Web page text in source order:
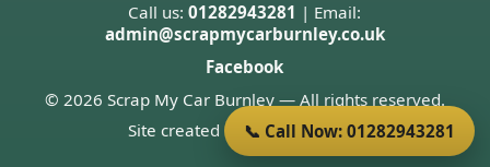
Call us:01282943281 | Email:
admin@scrapmycarburnley.co.uk
Facebook
© 2026 Scrap My Car Burnley — All rights reserved.
Site created byDonnie Welsh
📞 Call Now: 01282943281